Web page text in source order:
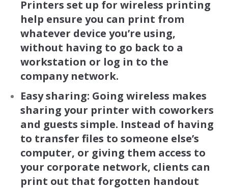
Printers set up for wireless printing
help ensure you can print from
whatever device you’re using,
without having to go back to a
workstation or log in to the
company network.
Easy sharing: Going wireless makes
sharing your printer with coworkers
and guests simple. Instead of having
to transfer files to someone else’s
computer, or giving them access to
your corporate network, clients can
print out that forgotten handout